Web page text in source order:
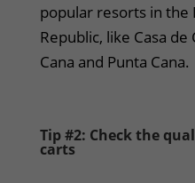
popular resorts in the
Republic, like Casa de
Cana and Punta Cana.
Tip #2: Check the
carts